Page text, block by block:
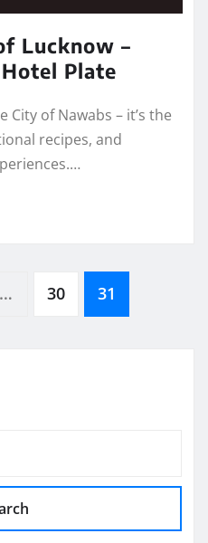
Lucknow –
Plate
City of Nawabs – it’s the
recipes, and
… 30 31